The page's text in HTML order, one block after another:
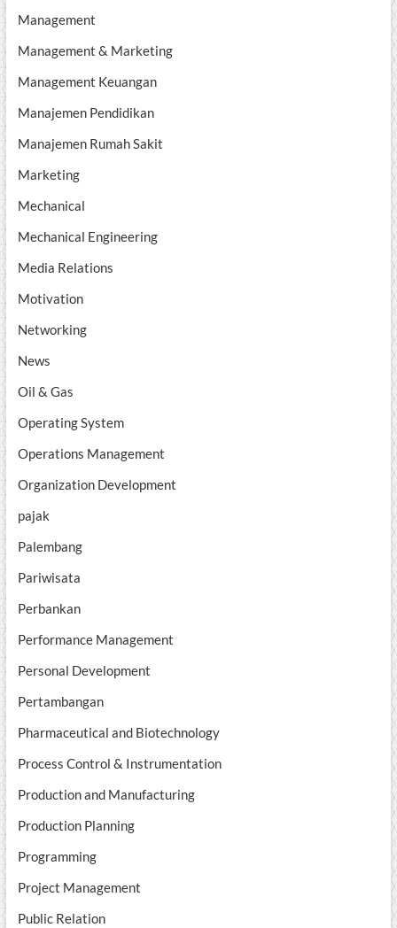
Management
Management & Marketing
Management Keuangan
Manajemen Pendidikan
Manajemen Rumah Sakit
Marketing
Mechanical
Mechanical Engineering
Media Relations
Motivation
Networking
News
Oil & Gas
Operating System
Operations Management
Organization Development
pajak
Palembang
Pariwisata
Perbankan
Performance Management
Personal Development
Pertambangan
Pharmaceutical and Biotechnology
Process Control & Instrumentation
Production and Manufacturing
Production Planning
Programming
Project Management
Public Relation